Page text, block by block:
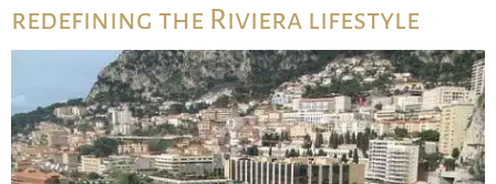
redefining the Riviera lifestyle